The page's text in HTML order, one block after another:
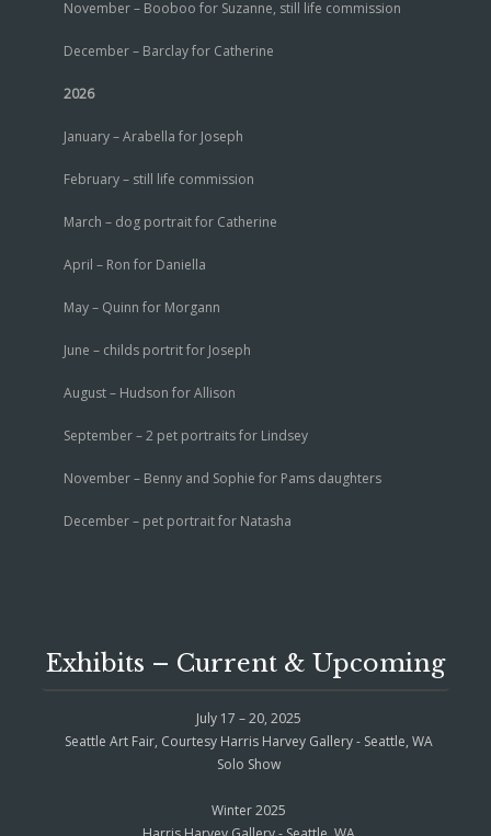
November – Booboo for Suzanne, still life commission
December – Barclay for Catherine
2026
January – Arabella for Joseph
February – still life commission
March – dog portrait for Catherine
April – Ron for Daniella
May – Quinn for Morgann
June – childs portrit for Joseph
August – Hudson for Allison
September – 2 pet portraits for Lindsey
November – Benny and Sophie for Pams daughters
December – pet portrait for Natasha
Exhibits – Current & Upcoming
July 17 – 20, 2025
Seattle Art Fair, Courtesy Harris Harvey Gallery - Seattle, WA
Solo Show
Winter 2025